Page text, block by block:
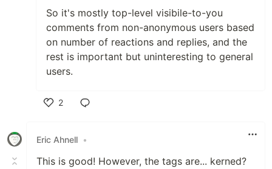
So it's mostly top-level visibile-to-you
comments from non-anonymous users based
on number of reactions and replies, and the
rest is important but uninteresting to general
users.
2
Eric Ahnell •
This is good! However, the tags are... kerned?